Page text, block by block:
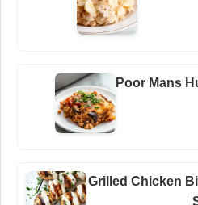
Poor Mans
Grilled Chicken